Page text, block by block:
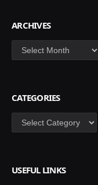
ARCHIVES
Archives
CATEGORIES
Categories
USEFUL LINKS